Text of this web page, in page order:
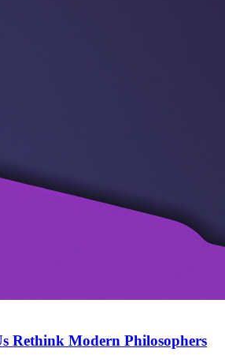
Rethink Modern Philosophers